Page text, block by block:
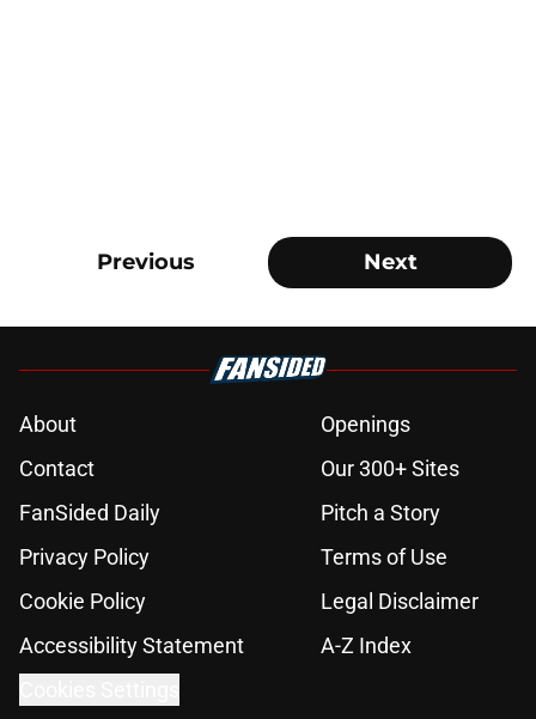
Previous Next
About
Openings
Contact
Our 300+ Sites
FanSided Daily
Pitch a Story
Privacy Policy
Terms of Use
Cookie Policy
Legal Disclaimer
Accessibility Statement
A-Z Index